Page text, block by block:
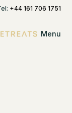
+44 161 706 1751
Menu